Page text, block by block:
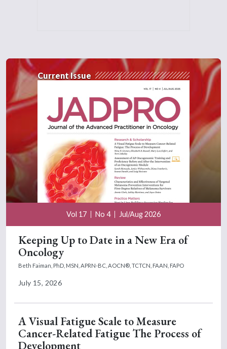
Current Issue
Vol 17 No 4 Jul/Aug 2026
Keeping Up to Date in a New Era of
Oncology
Beth Faiman, PhD, MSN, APRN-BC, AOCN®, TCTCN, FAAN, FAPO
July 15, 2026
A Visual Fatigue Scale to Measure
Cancer-Related Fatigue The Process of
Development